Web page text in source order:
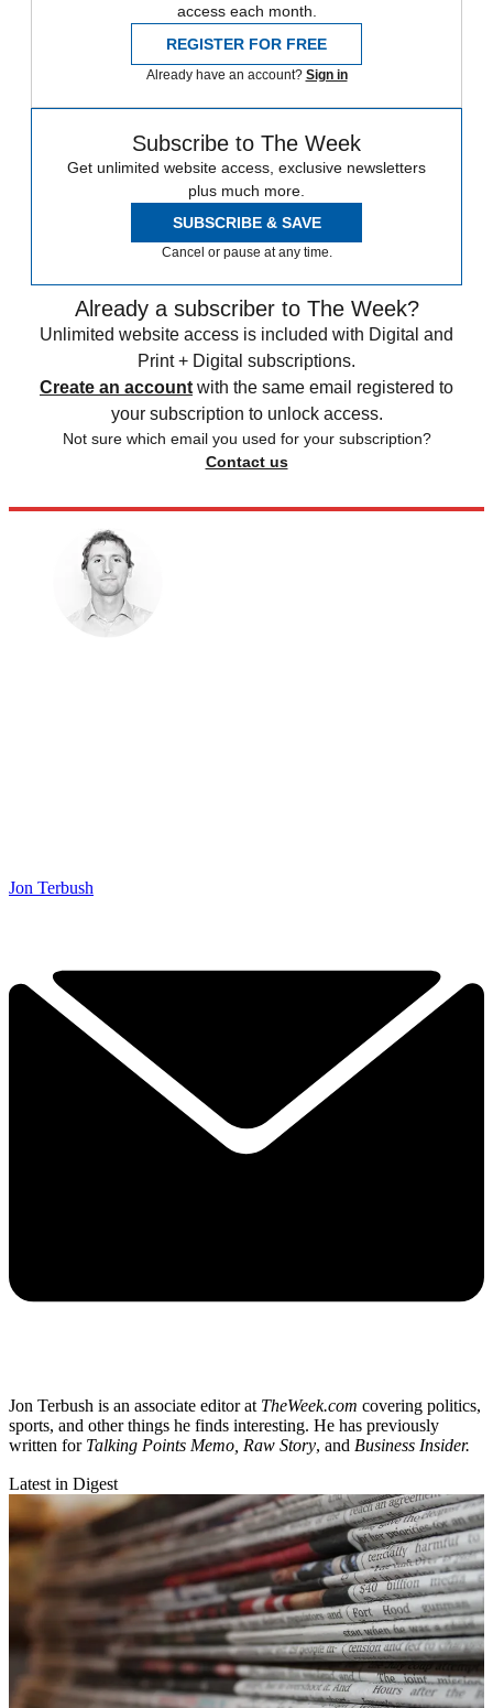
access each month.
REGISTER FOR FREE
Already have an account? Sign in
Subscribe to The Week
Get unlimited website access, exclusive newsletters
plus much more.
SUBSCRIBE & SAVE
Cancel or pause at any time.
Already a subscriber to The Week?
Unlimited website access is included with Digital and
Print + Digital subscriptions.
Create an account with the same email registered to
your subscription to unlock access.
Not sure which email you used for your subscription?
Contact us
Jon Terbush
Jon Terbush is an associate editor at TheWeek.com covering politics,
sports, and other things he finds interesting. He has previously
written for Talking Points Memo, Raw Story, and Business Insider.
Latest in Digest